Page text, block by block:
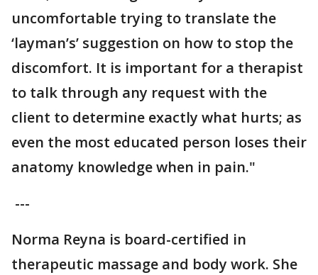
uncomfortable trying to translate the
‘layman’s’ suggestion on how to stop the
discomfort. It is important for a therapist
to talk through any request with the
client to determine exactly what hurts; as
even the most educated person loses their
anatomy knowledge when in pain."
---
Norma Reyna is board-certified in
therapeutic massage and body work. She